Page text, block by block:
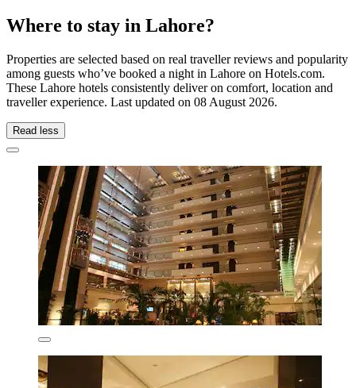
Where to stay in Lahore?
Properties are selected based on real traveller reviews and popularity
among guests who’ve booked a night in Lahore on Hotels.com.
These Lahore hotels consistently deliver on comfort, location and
traveller experience. Last updated on 08 August 2026.
Read less